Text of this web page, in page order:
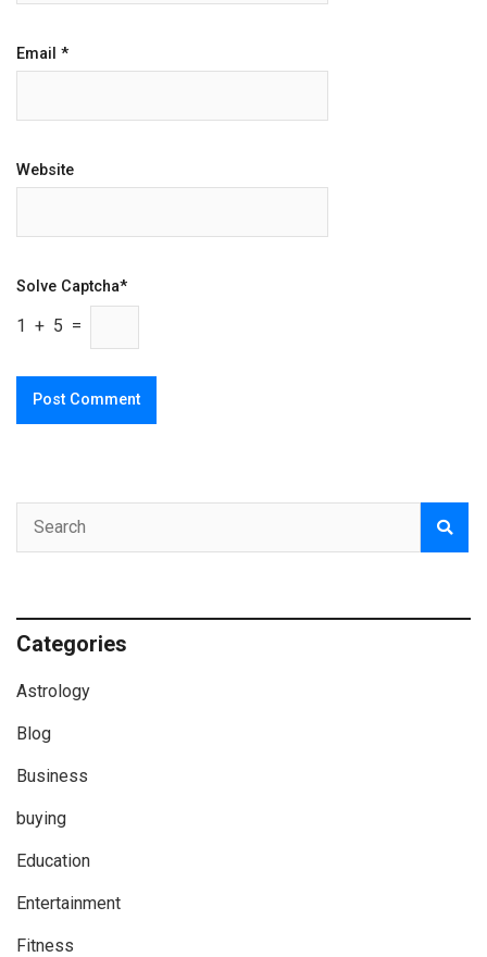
Email *
Website
Solve Captcha*
1 + 5 =
Categories
Astrology
Blog
Business
buying
Education
Entertainment
Fitness